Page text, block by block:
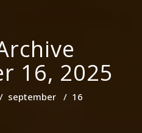
16, 2025
september / 16